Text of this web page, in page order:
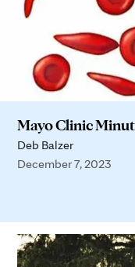
Mayo Clinic
Deb Balzer
December 7, 2023